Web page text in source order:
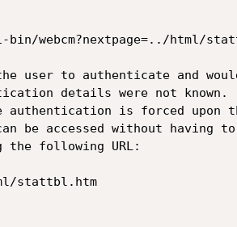
bin/webcm?nextpage=../html/
user to authenticate and
details were not
authentication is forced upon
be accessed without having to
the following URL:
stattbl.htm